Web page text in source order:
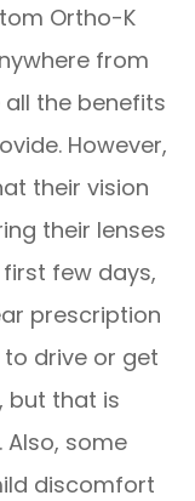
Ortho-K
from
the benefits
However,
their vision
their lenses
few days,
prescription
drive or get
but that is
Also, some
discomfort